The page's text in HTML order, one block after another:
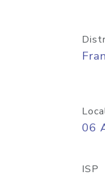
06
ISP